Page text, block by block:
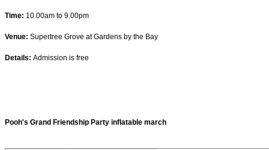
Time: 10.00am to 9.00pm
Venue: Supertree Grove at Gardens by the Bay
Details: Admission is free
Pooh's Grand Friendship Party inflatable march